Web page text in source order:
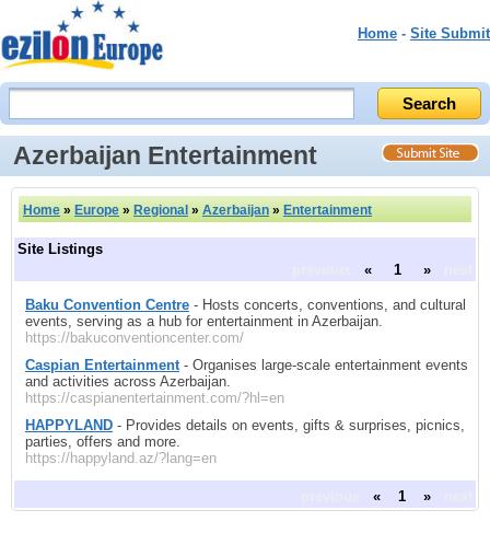
Home - Site Submit
Azerbaijan Entertainment
Home » Europe » Regional » Azerbaijan » Entertainment
Site Listings
« 1 »
Baku Convention Centre - Hosts concerts, conventions, and cultural
events, serving as a hub for entertainment in Azerbaijan.
https://bakuconventioncenter.com/
Caspian Entertainment - Organises large-scale entertainment events
and activities across Azerbaijan.
https://caspianentertainment.com/?hl=en
HAPPYLAND - Provides details on events, gifts & surprises, picnics,
parties, offers and more.
https://happyland.az/?lang=en
« 1 »